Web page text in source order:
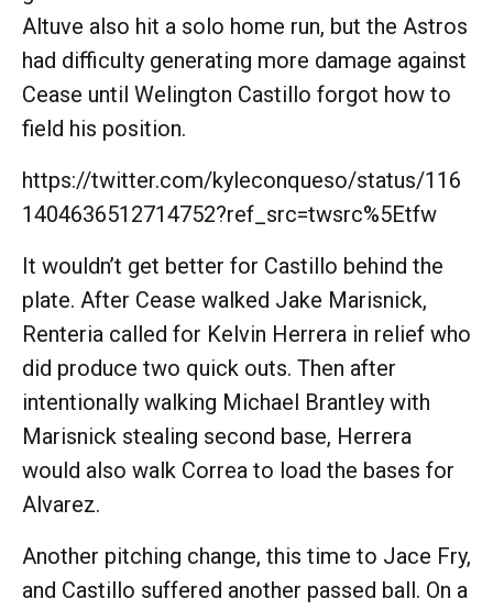
Altuve also hit a solo home run, but the Astros
had difficulty generating more damage against
Cease until Welington Castillo forgot how to
field his position.
https://twitter.com/kyleconqueso/status/116
1404636512714752?ref_src=twsrc%5Etfw
It wouldn’t get better for Castillo behind the
plate. After Cease walked Jake Marisnick,
Renteria called for Kelvin Herrera in relief who
did produce two quick outs. Then after
intentionally walking Michael Brantley with
Marisnick stealing second base, Herrera
would also walk Correa to load the bases for
Alvarez.
Another pitching change, this time to Jace Fry,
and Castillo suffered another passed ball. On a